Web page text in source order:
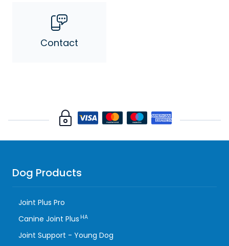
Contact
Dog Products
Joint Plus Pro
Canine Joint Plus HA
Joint Support - Young Dog